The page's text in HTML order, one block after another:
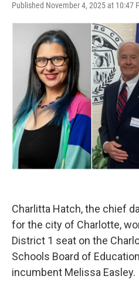
Published November 4, 2025 at 10:47
Charlitta Hatch, the chief
for the city of Charlotte,
District 1 seat on the
Schools Board of
incumbent Melissa Easley.